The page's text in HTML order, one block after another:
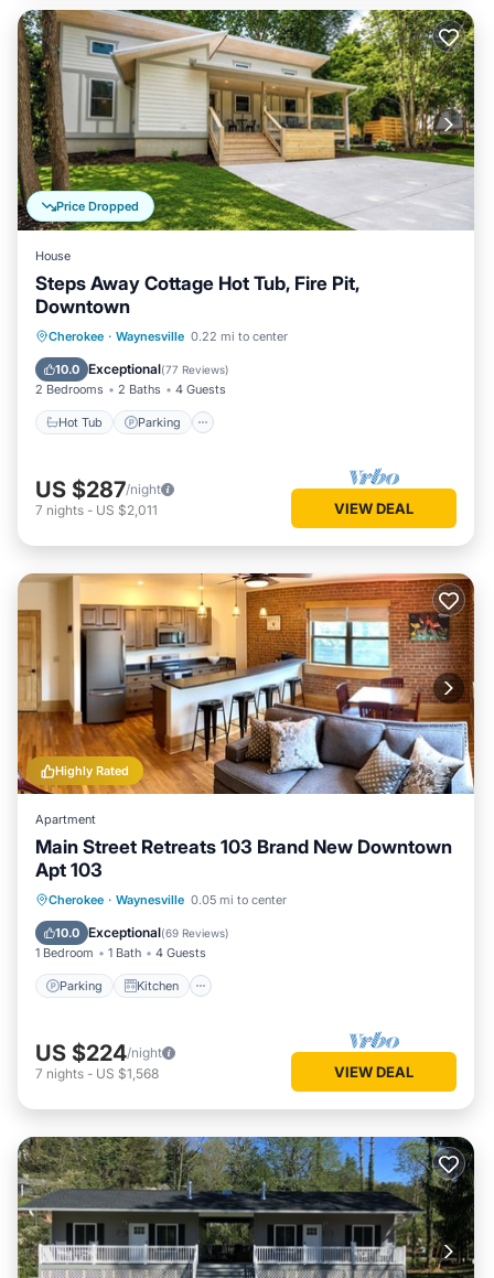
Price Dropped
House
Steps Away Cottage Hot Tub, Fire Pit,
Downtown
Cherokee · Waynesville 0.22 mi to center
10.0 Exceptional(77 Reviews)
2 Bedrooms 2 Baths 4 Guests
Hot Tub Parking
Hot Tub Parking
Balcony/Terrace
Kitchen
US $287/night
7 nights - US $2,011 VIEW DEAL
Highly Rated
Apartment
Main Street Retreats 103 Brand New Downtown
Apt 103
Cherokee · Waynesville 0.05 mi to center
10.0 Exceptional(69 Reviews)
1 Bedroom 1 Bath 4 Guests
Parking Kitchen
Parking Kitchen
Air Conditioner
Internet
US $224/night
7 nights - US $1,568 VIEW DEAL